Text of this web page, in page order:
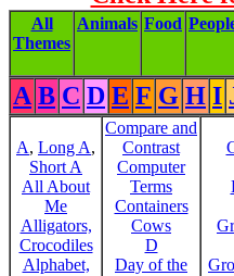
All
Themes
Animals Food
A B C D E F G H I
A, Long A,
Short A
All About
Me
Alligators,
Crocodiles
Alphabet,
Compare and
Contrast
Computer
Terms
Containers
Cows
D
Day of the